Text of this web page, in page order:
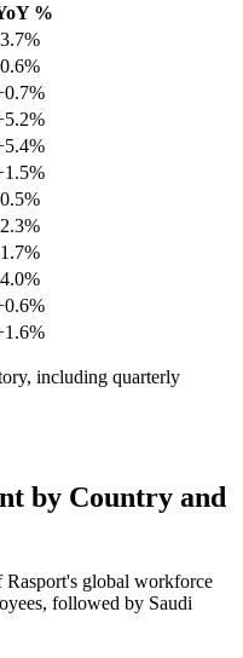
%
including quarterly
by Country and
Rasport's global workforce
followed by Saudi